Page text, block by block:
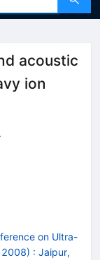
acoustic
ion
on Ultra-
2008) : Jaipur,